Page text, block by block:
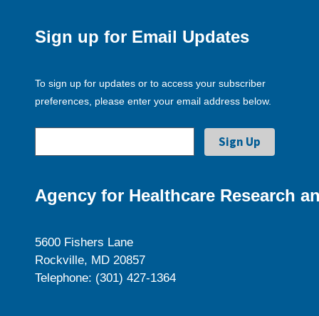
Sign up for Email Updates
To sign up for updates or to access your subscriber
preferences, please enter your email address below.
Agency for Healthcare Research
5600 Fishers Lane
Rockville, MD 20857
Telephone: (301) 427-1364